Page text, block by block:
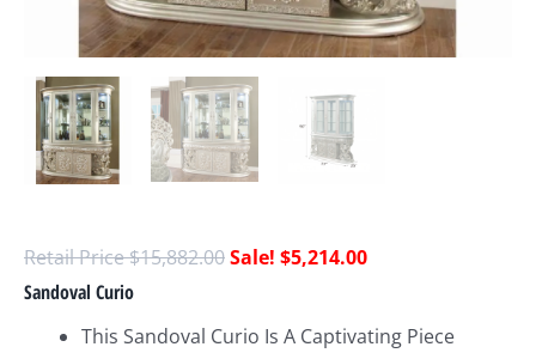
$15,882.00 $5,214.00
Sandoval Curio
This Sandoval Curio Is A Captivating Piece